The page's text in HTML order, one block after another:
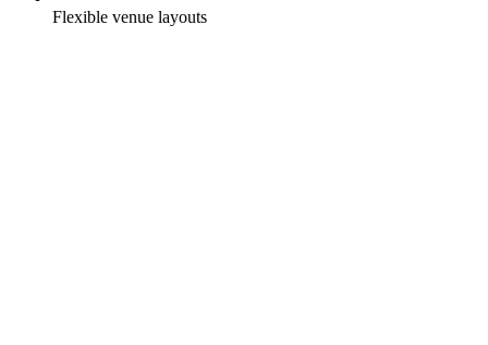
Flexible venue layouts